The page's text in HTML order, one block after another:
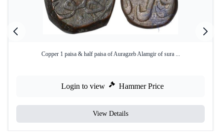
Copper 1 paisa & half paisa of Auragzeb Alamgir of sura ...
Login to view Hammer Price
View Details